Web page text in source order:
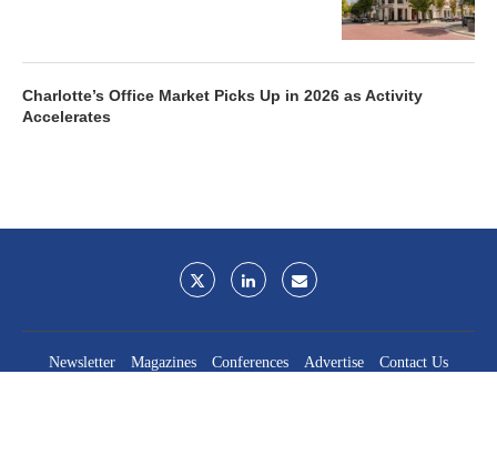
Charlotte’s Office Market Picks Up in 2026 as Activity
Accelerates
Newsletter Magazines Conferences Advertise
Contact Us